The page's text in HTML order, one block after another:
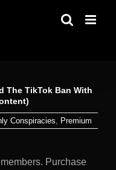
The TikTok Ban With
Conspiracies, Premium
Purchase